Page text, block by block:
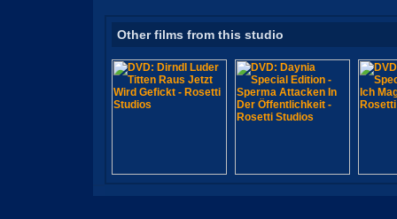
Other films from this studio